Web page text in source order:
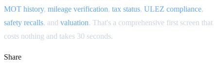
MOT history, mileage verification, tax status, ULEZ compliance,
safety recalls, and valuation. That's a comprehensive first screen that
costs nothing and takes 30 seconds.
Share